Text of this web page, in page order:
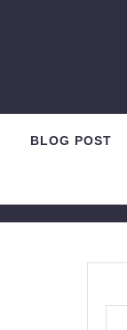
BLOG POST